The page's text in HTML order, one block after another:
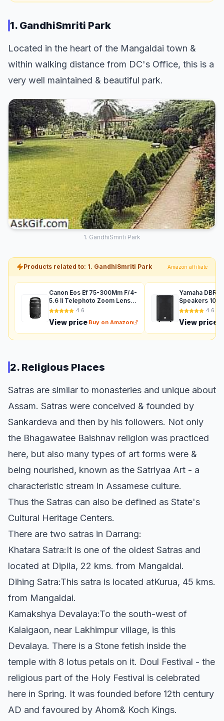
1. GandhiSmriti Park
Located in the heart of the Mangaldai town &
within walking distance from DC's Office, this is a
very well maintained & beautiful park.
1. GandhiSmriti Park
Products related to: 1. GandhiSmriti Park Amazon affiliate
Canon Eos Ef 75-300Mm F/4-
5.6 Ii Telephoto Zoom Lens
For Dslr Camera - Black
4.6
View price Buy on Amazon
Yamaha
Speakers
Auxiliary 4.6
View price
2. Religious Places
Satras are similar to monasteries and unique about
Assam. Satras were conceived & founded by
Sankardeva and then by his followers. Not only
the Bhagawatee Baishnav religion was practiced
here, but also many types of art forms were &
being nourished, known as the Satriyaa Art - a
characteristic stream in Assamese culture.
Thus the Satras can also be defined as State's
Cultural Heritage Centers.
There are two satras in Darrang:
Khatara Satra:It is one of the oldest Satras and
located at Dipila, 22 kms. from Mangaldai.
Dihing Satra:This satra is located atKurua, 45 kms.
from Mangaldai.
Kamakshya Devalaya:To the south-west of
Kalaigaon, near Lakhimpur village, is this
Devalaya. There is a Stone fetish inside the
temple with 8 lotus petals on it. Doul Festival - the
religious part of the Holy Festival is celebrated
here in Spring. It was founded before 12th century
AD and favoured by Ahom& Koch Kings.